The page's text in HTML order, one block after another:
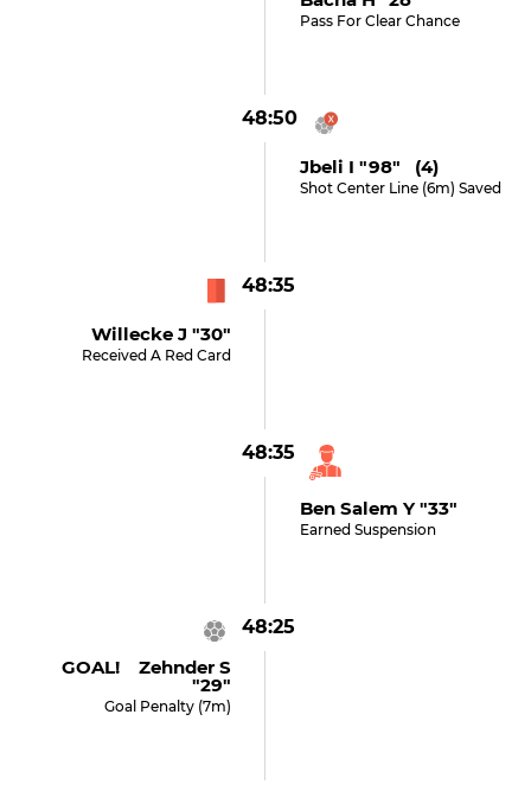
Pass For Clear Chance
48:50
Jbeli I "98" (4)
Shot Center Line (6m) Saved
48:35
Willecke J "30"
Received A Red Card
48:35
Ben Salem Y "33"
Earned Suspension
48:25
GOAL! Zehnder S
"29"
Goal Penalty (7m)